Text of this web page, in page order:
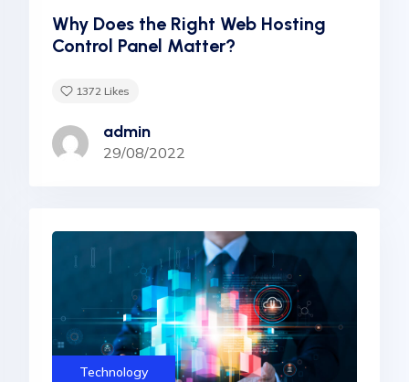
Why Does the Right Web Hosting
Control Panel Matter?
admin
29/08/2022
1372 Likes
Technology